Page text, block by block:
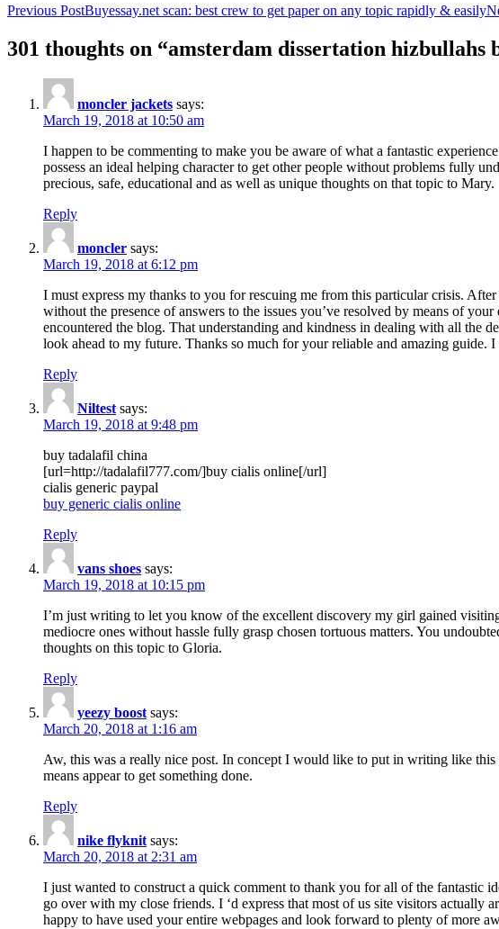
Previous PostBuyessay.net scan: best crew to get paper on any topic rapidly & easily
301 thoughts on “amsterdam dissertation
moncler jackets says:
March 19, 2018 at 10:50 am
I happen to be commenting to make you be aware of what a fantastic
possess an ideal helping character to get other people without problems fully
precious, safe, educational and as well as unique thoughts on that topic to Mary.
Reply
moncler says:
March 19, 2018 at 6:12 pm
I must express my thanks to you for rescuing me from this particular crisis.
without the presence of answers to the issues you’ve resolved by means of
encountered the blog. That understanding and kindness in dealing with all the
look ahead to my future. Thanks so much for your reliable and amazing
Reply
Niltest says:
March 19, 2018 at 9:48 pm
buy tadalafil china
[url=http://tadalafil777.com/]buy cialis online[/url]
cialis generic paypal
buy generic cialis online
Reply
vans shoes says:
March 19, 2018 at 10:15 pm
I’m just writing to let you know of the excellent discovery my girl gained
mediocre ones without hassle fully grasp chosen tortuous matters. You
thoughts on this topic to Gloria.
Reply
yeezy boost says:
March 20, 2018 at 1:16 am
Aw, this was a really nice post. In concept I would like to put in writing like
means appear to get something done.
Reply
nike flyknit says:
March 20, 2018 at 2:31 am
I just wanted to construct a quick comment to thank you for all of the fantastic
go over with my close friends. I ‘d express that most of us site visitors
happy to have used your entire webpages and look forward to plenty of more